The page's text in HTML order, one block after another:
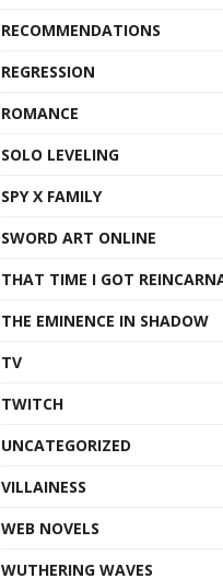
RECOMMENDATIONS
REGRESSION
ROMANCE
SOLO LEVELING
SPY X FAMILY
SWORD ART ONLINE
THAT TIME I GOT
THE EMINENCE IN SHADOW
TV
TWITCH
UNCATEGORIZED
VILLAINESS
WEB NOVELS
WUTHERING WAVES